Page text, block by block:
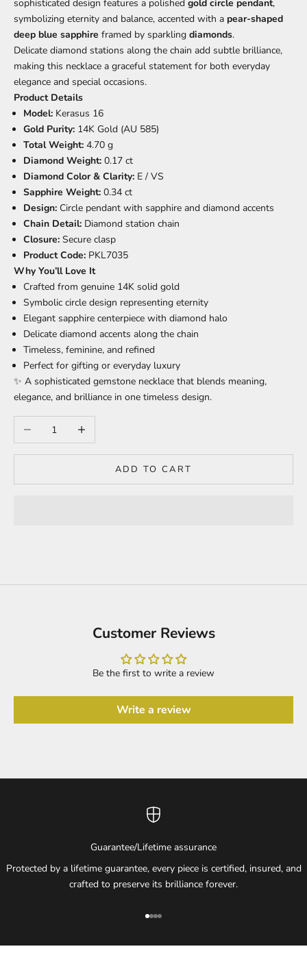
sophisticated design features a polished gold circle pendant,
symbolizing eternity and balance, accented with a pear-shaped
deep blue sapphire framed by sparkling diamonds.
Delicate diamond stations along the chain add subtle brilliance,
making this necklace a graceful statement for both everyday
elegance and special occasions.
Product Details
Model: Kerasus 16
Gold Purity: 14K Gold (AU 585)
Total Weight: 4.70 g
Diamond Weight: 0.17 ct
Diamond Color & Clarity: E / VS
Sapphire Weight: 0.34 ct
Design: Circle pendant with sapphire and diamond accents
Chain Detail: Diamond station chain
Closure: Secure clasp
Product Code: PKL7035
Why You’ll Love It
Crafted from genuine 14K solid gold
Symbolic circle design representing eternity
Elegant sapphire centerpiece with diamond halo
Delicate diamond accents along the chain
Timeless, feminine, and refined
Perfect for gifting or everyday luxury
✨ A sophisticated gemstone necklace that blends meaning,
elegance, and brilliance in one timeless design.
Decrease quantityIncrease quantity
ADD TO CART
Customer Reviews
Be the first to write a review
Write a review
Guarantee/Lifetime assurance
Protected by a lifetime guarantee, every piece is certified, insured, and
crafted to preserve its brilliance forever.
Go to item 1
Go to item 2
Go to item 3
Go to item 4